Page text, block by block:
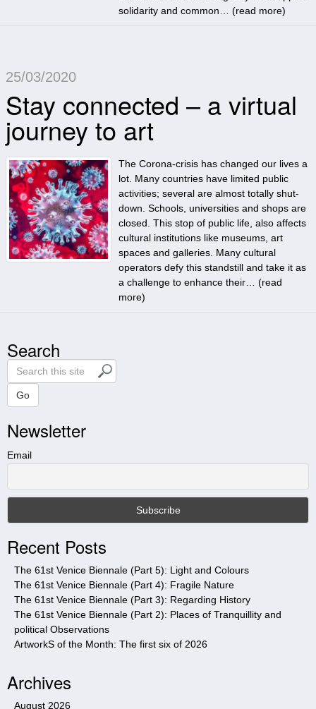
solidarity and common… (read more)
25/03/2020
Stay connected – a virtual
journey to art
The Corona-crisis has changed our lives a
lot. Many countries have limited public
activities; several are almost totally shut-
down. Schools, universities and shops are
closed. This stop of public life, also affects
cultural institutions like museums, art
spaces and galleries. Many cultural
operators defy this standstill and take it as
a challenge to enhance their… (read
more)
Search
S
e
r
c
h
t
s
t
e
Go
Newsletter
Email
Recent Posts
The 61st Venice Biennale (Part 5): Light and Colours
The 61st Venice Biennale (Part 4): Fragile Nature
The 61st Venice Biennale (Part 3): Regarding History
The 61st Venice Biennale (Part 2): Places of Tranquillity and
political Observations
ArtworkS of the Month: The first six of 2026
Archives
August 2026